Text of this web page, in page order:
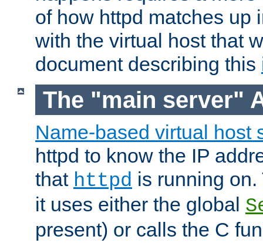
of how httpd matches up
with the virtual host that
document describing this
The "main server"
Name-based virtual host
httpd to know the IP
that httpd is running
it uses either the global
present) or calls the C